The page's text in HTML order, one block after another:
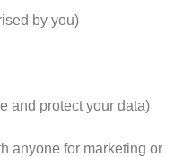
by you)
and protect your data)
anyone for marketing or